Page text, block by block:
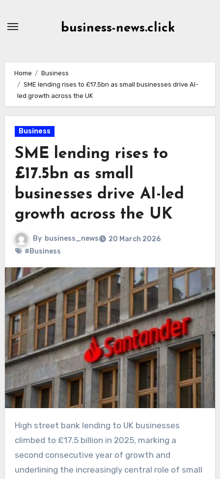
business-news.click
Home
Business
SME lending rises to £17.5bn as small businesses drive AI-
led growth across the UK
Business
SME lending rises to
£17.5bn as small
businesses drive AI-led
growth across the UK
By business_news
20 March 2026
#Business
High street bank lending to UK businesses
climbed to £17.5 billion in 2025, marking a
second consecutive year of growth and
underlining the increasingly central role of small